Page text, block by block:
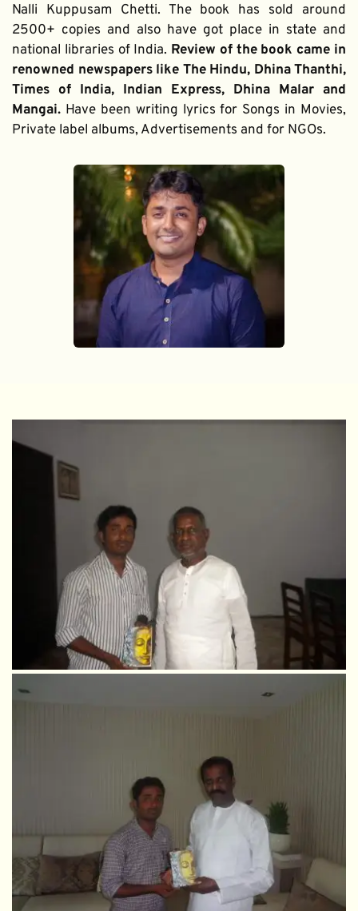
Nalli Kuppusam Chetti. The book has sold around
2500+ copies and also have got place in state and
national libraries of India. Review of the book came in
renowned newspapers like The Hindu, Dhina Thanthi,
Times of India, Indian Express, Dhina Malar and
Mangai. Have been writing lyrics for Songs in Movies,
Private label albums, Advertisements and for NGOs.